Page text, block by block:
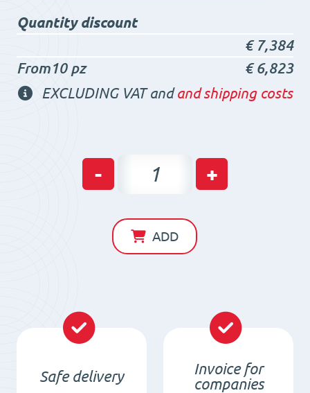
Quantity discount
€7,384
From10 pz
€6,823
EXCLUDING VAT andand shipping costs
-
Neodymium
D40
x
-
+
ADD
Safe delivery
Invoice for
companies